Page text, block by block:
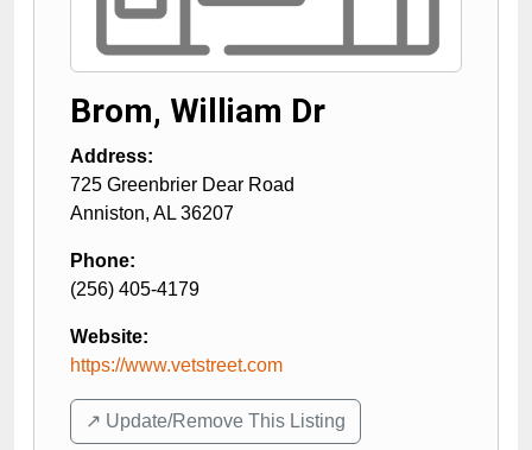
Brom, William Dr
Address:
725 Greenbrier Dear Road
Anniston, AL 36207
Phone:
(256) 405-4179
Website:
https://www.vetstreet.com
↗️ Update/Remove This Listing